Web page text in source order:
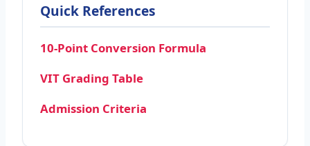
Quick References
10-Point Conversion Formula
VIT Grading Table
Admission Criteria